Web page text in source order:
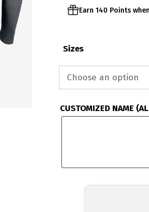
Earn 140 Points
Sizes
CUSTOMIZED NAME